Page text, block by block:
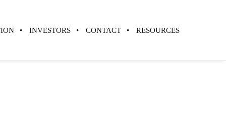
INVESTORS CONTACT RESOURCES